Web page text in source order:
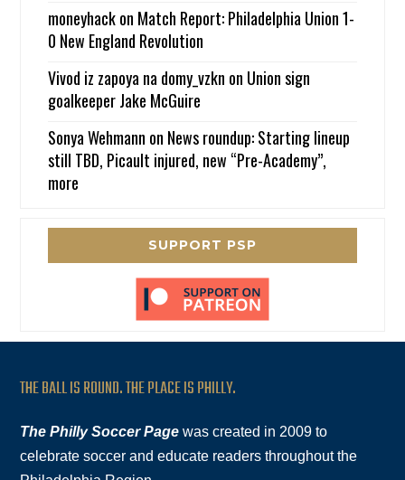
moneyhackon Match Report: Philadelphia Union 1-
0 New England Revolution
Vivod iz zapoya na domy_vzkn on Union sign
goalkeeper Jake McGuire
Sonya Wehmann on News roundup: Starting lineup
still TBD, Picault injured, new “Pre-Academy”,
more
SUPPORT PSP
THE BALL IS ROUND. THE PLACE IS PHILLY.
The Philly Soccer Page was created in 2009 to
celebrate soccer and educate readers throughout the